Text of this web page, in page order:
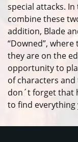
special attacks.
combine these
addition, Blade
“Downed”,
they are on the
opportunity to
of characters
don´t forget that
to find everything